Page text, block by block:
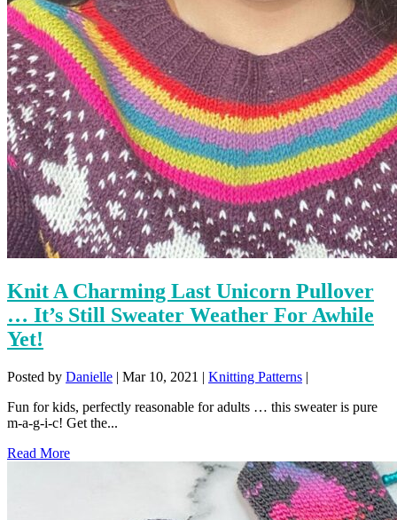
Knit A Charming Last Unicorn Pullover
… It’s Still Sweater Weather For Awhile
Yet!
Posted by Danielle | Mar 10, 2021 | Knitting Patterns |
Fun for kids, perfectly reasonable for adults … this sweater is pure
m-a-g-i-c! Get the...
Read More